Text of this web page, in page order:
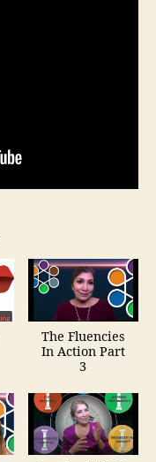
The Fluencies
In Action Part
3